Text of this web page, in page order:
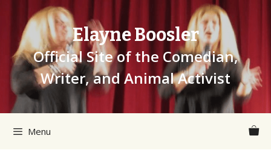
content
Elayne Boosler
Official Site of the Comedian,
Writer, and Animal Activist
Menu